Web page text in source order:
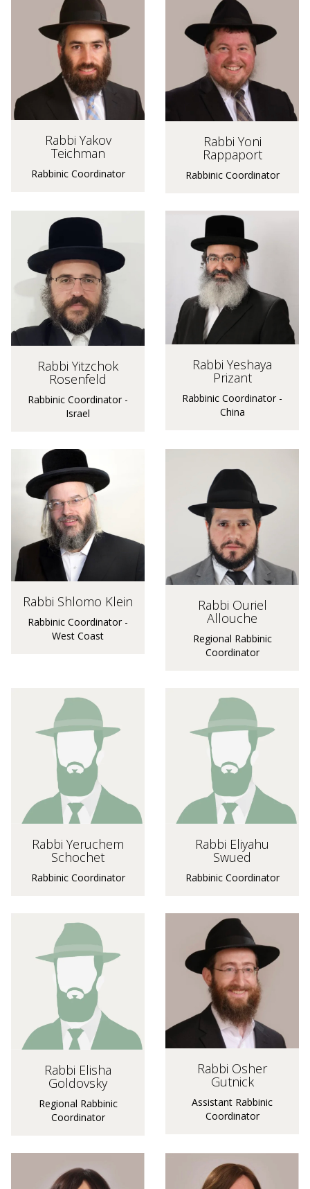
Rabbi Yakov
Teichman
Rabbinic Coordinator
Rabbi Yoni
Rappaport
Rabbinic Coordinator
Rabbi Yitzchok
Rosenfeld
Rabbinic Coordinator -
Israel
Rabbi Yeshaya
Prizant
Rabbinic Coordinator -
China
Rabbi Shlomo Klein
Rabbinic Coordinator -
West Coast
Rabbi Ouriel
Allouche
Regional Rabbinic
Coordinator
Rabbi Yeruchem
Schochet
Rabbinic Coordinator
Rabbi Eliyahu
Swued
Rabbinic Coordinator
Rabbi Elisha
Goldovsky
Regional Rabbinic
Coordinator
Rabbi Osher
Gutnick
Assistant Rabbinic
Coordinator